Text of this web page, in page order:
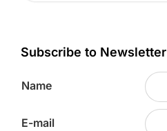
Subscribe to Newsletter
Name
E-mail